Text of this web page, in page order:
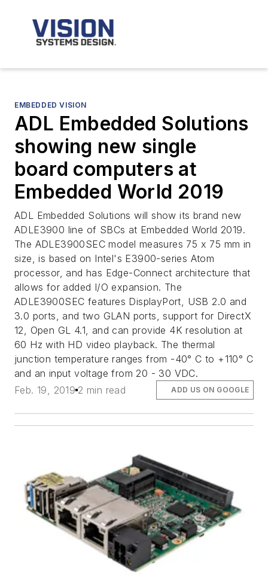
EMBEDDED VISION
ADL Embedded Solutions
showing new single
board computers at
Embedded World 2019
ADL Embedded Solutions will show its brand new
ADLE3900 line of SBCs at Embedded World 2019.
The ADLE3900SEC model measures 75 x 75 mm in
size, is based on Intel's E3900-series Atom
processor, and has Edge-Connect architecture that
allows for added I/O expansion. The
ADLE3900SEC features DisplayPort, USB 2.0 and
3.0 ports, and two GLAN ports, support for DirectX
12, Open GL 4.1, and can provide 4K resolution at
60 Hz with HD video playback. The thermal
junction temperature ranges from -40° C to +110° C
and an input voltage from 20 - 30 VDC.
Feb. 19, 2019 2 min read ADD US ON GOOGLE